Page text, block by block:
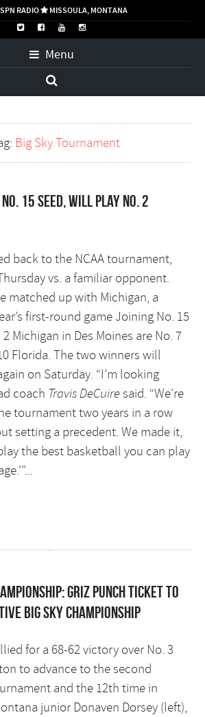
RADIOMISSOULA, MONTANA
Menu
Big Sky Tournament
15 seed, will play No. 2
back to the NCAA tournament,
vs. a familiar opponent.
matched up with Michigan, a
first-round game Joining No. 15
Michigan in Des Moines are No. 7
Florida. The two winners will
on Saturday. “I’m looking
coach Travis DeCuiresaid. “We’re
tournament two years in a row
setting a precedent. We made it,
the best basketball you can play
Griz punch ticket to
Big Sky championship
for a 68-62 victory over No. 3
to advance to the second
and the 12th time in
junior Donaven Dorsey (left),